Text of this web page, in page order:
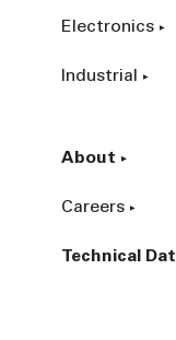
Electronics
Industrial
About
Careers
Technical